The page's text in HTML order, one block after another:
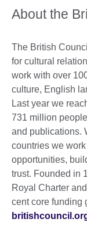
About the
The British
for cultural
work with over
culture, English
Last year we
731 million
and publications.
countries we
opportunities,
trust. Founded in
Royal Charter
cent core funding